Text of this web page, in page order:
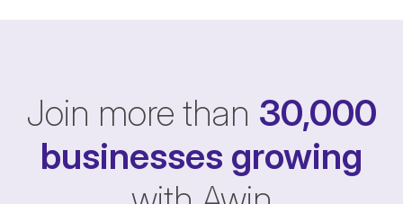
Join more than 30,000
businesses growing